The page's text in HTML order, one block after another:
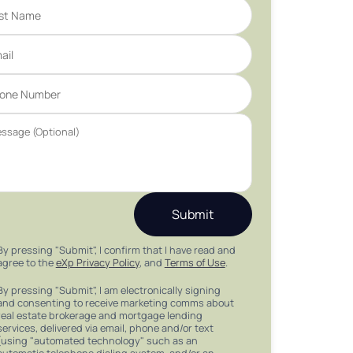
Submit
pressing "Submit", I confirm that I have read and
to theeXp Privacy Policy, and Terms of Use.
pressing "Submit", I am electronically signing
consenting to receive marketing comms about
estate brokerage and mortgage lending
delivered via email, phone and/or text
"automated technology" such as an